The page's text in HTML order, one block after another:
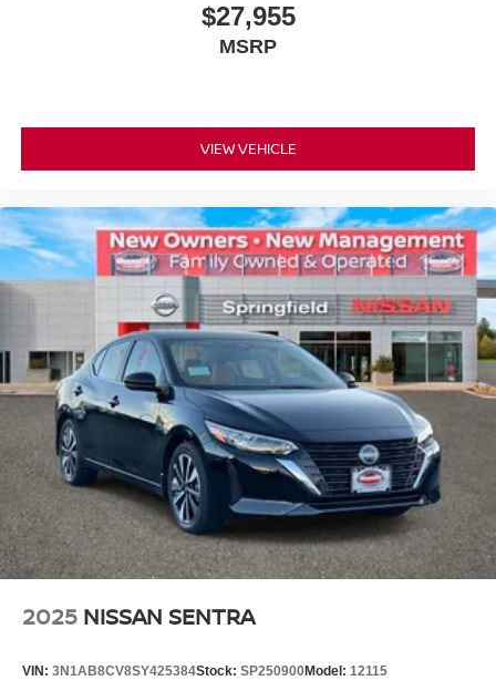
$27,955
MSRP
VIEW VEHICLE
2025 NISSAN SENTRA
VIN: 3N1AB8CV8SY425384Stock: SP250900Model: 12115